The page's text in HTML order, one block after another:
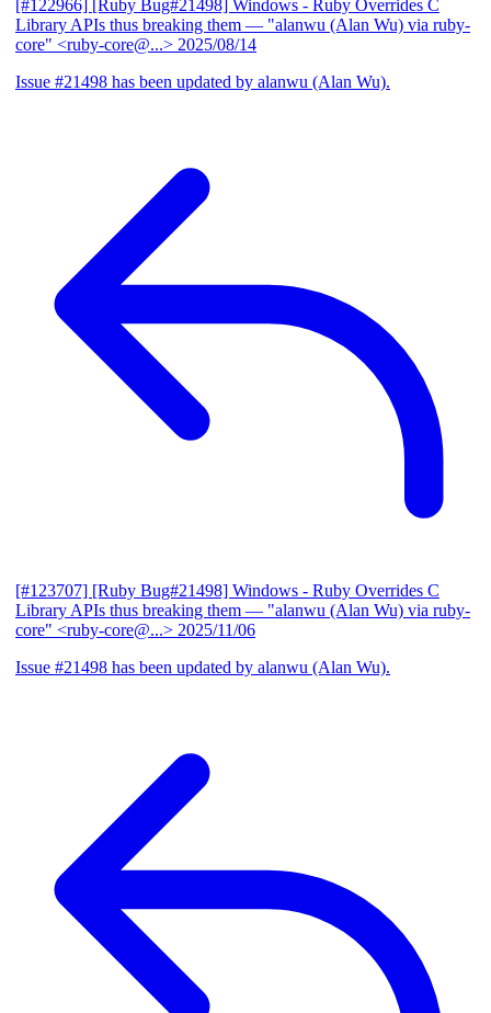
[#122966] [Ruby Bug#21498] Windows - Ruby Overrides C
Library APIs thus breaking them — "alanwu (Alan Wu) via ruby-
core" <ruby-core@...> 2025/08/14
Issue #21498 has been updated by alanwu (Alan Wu).
[#123707] [Ruby Bug#21498] Windows - Ruby Overrides C
Library APIs thus breaking them — "alanwu (Alan Wu) via ruby-
core" <ruby-core@...> 2025/11/06
Issue #21498 has been updated by alanwu (Alan Wu).